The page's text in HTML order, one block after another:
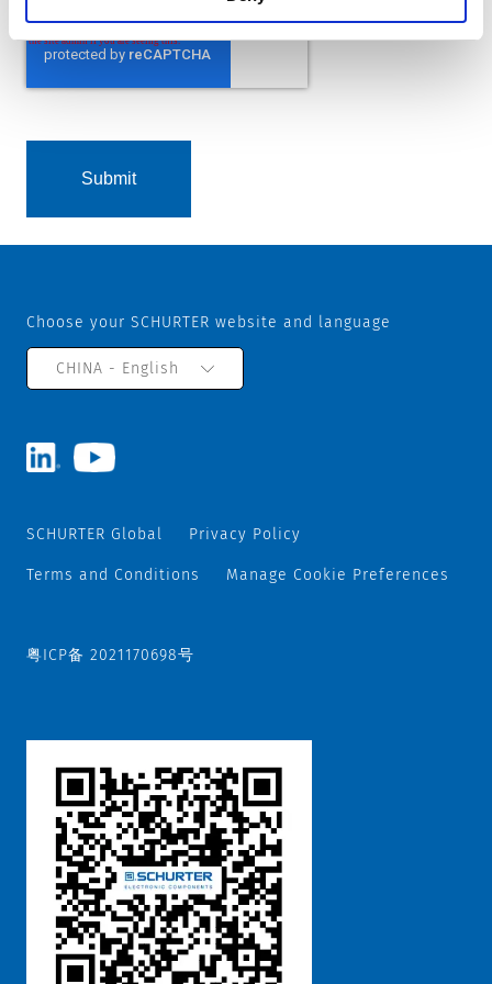
Choose your SCHURTER website and language
CHINA - English
SCHURTER Global Privacy Policy
Terms and Conditions Manage Cookie Preferences
粤ICP备 2021170698号